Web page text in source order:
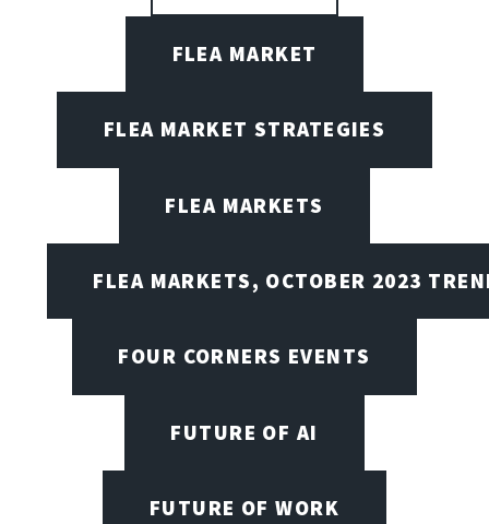
FLEA MARKET
FLEA MARKET STRATEGIES
FLEA MARKETS
FLEA MARKETS, OCTOBER 2023
FOUR CORNERS EVENTS
FUTURE OF AI
FUTURE OF WORK